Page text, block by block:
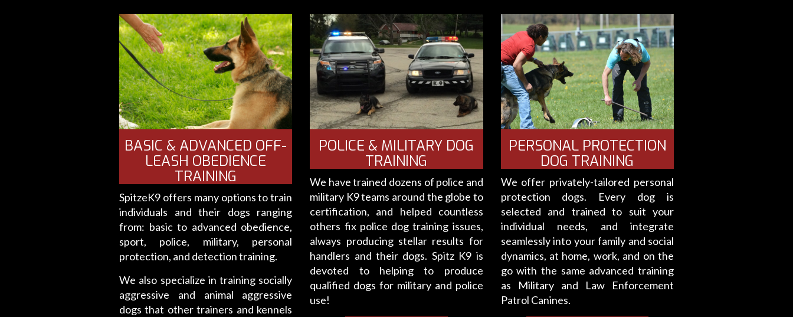
BASIC & ADVANCED OFF-
LEASH OBEDIENCE
TRAINING
SpitzeK9 offers many options to train
individuals and their dogs ranging
from: basic to advanced obedience,
sport, police, military, personal
protection, and detection training.
We also specialize in training socially
aggressive and animal aggressive
dogs that other trainers and kennels
POLICE & MILITARY DOG
TRAINING
We have trained dozens of police and
military K9 teams around the globe to
certification, and helped countless
others fix police dog training issues,
always producing stellar results for
handlers and their dogs. Spitz K9 is
devoted to helping to produce
qualified dogs for military and police
use!
PERSONAL PROTECTION
DOG TRAINING
We offer privately-tailored personal
protection dogs. Every dog is
selected and trained to suit your
individual needs, and integrate
seamlessly into your family and social
dynamics, at home, work, and on the
go with the same advanced training
as Military and Law Enforcement
Patrol Canines.